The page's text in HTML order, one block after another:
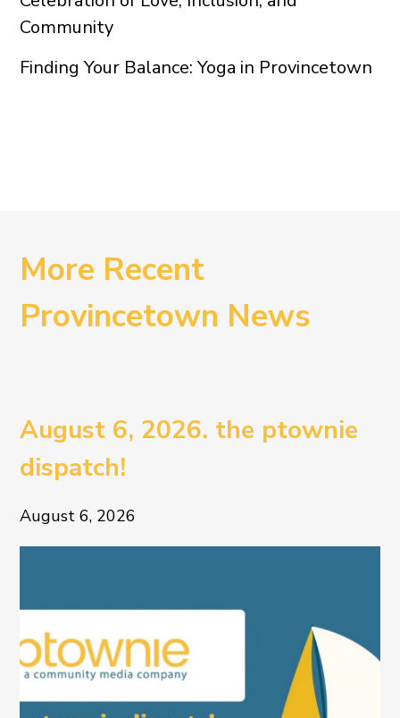
Community
Finding Your Balance: Yoga in Provincetown
More Recent
Provincetown News
August 6, 2026. the ptownie
dispatch!
August 6, 2026